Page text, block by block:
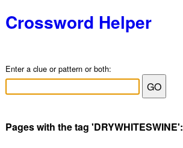
Crossword Helper
Enter a clue or pattern or both:
Pages with the tag 'DRYWHITESWINE':